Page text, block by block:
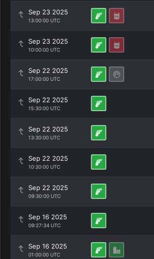
Sep 23 2025
13:00:00 UTC
Sep 23 2025
10:00:00 UTC
Sep 22 2025
17:00:00 UTC
Sep 22 2025
15:30:00 UTC
Sep 22 2025
13:30:00 UTC
Sep 22 2025
10:30:00 UTC
Sep 22 2025
09:30:00 UTC
Sep 16 2025
09:27:34 UTC
Sep 16 2025
01:00:00 UTC